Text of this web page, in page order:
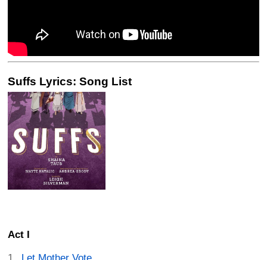
Suffs Lyrics: Song List
Act I